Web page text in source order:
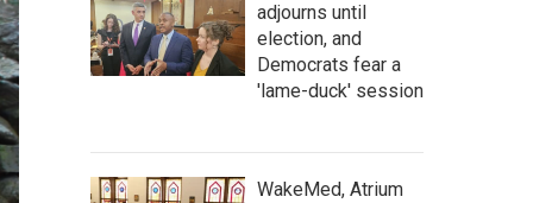
adjourns until
election, and
Democrats fear a
'lame-duck' session
WakeMed, Atrium